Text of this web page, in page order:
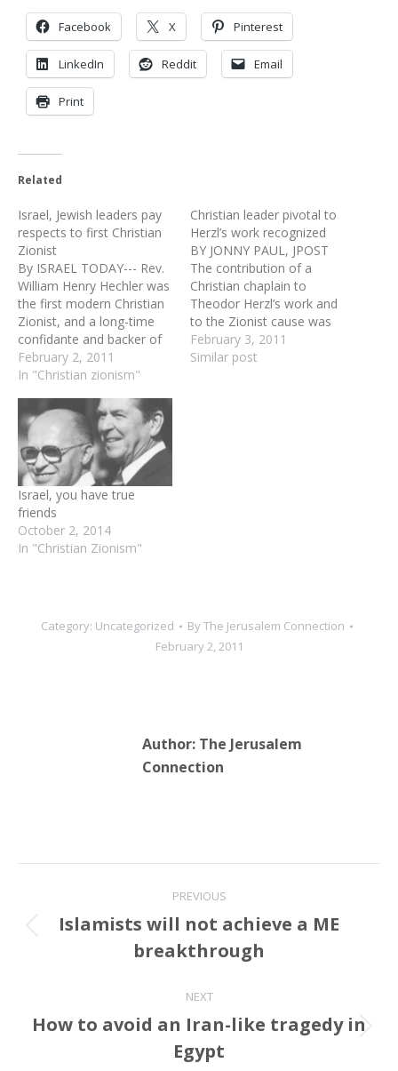
Facebook X Pinterest
LinkedIn Reddit Email
Print
Related
Israel, Jewish leaders pay
respects to first Christian
Zionist
By ISRAEL TODAY--- Rev.
William Henry Hechler was
the first modern Christian
Zionist, and a long-time
confidante and backer of
Zionist leader Theodor
Herzl. On Monday, Israeli
from around the world
and a large gathering of
Christians and Jews
thankful for the
contributions Hechler
made to the…
February 2, 2011
In "Christian zionism"
Christian leader pivotal to
Herzl’s work recognized
BY JONNY PAUL, JPOST
The contribution of a
Christian chaplain to
Theodor Herzl’s work and
to the Zionist cause was
commemorated in
London this week with a
February 3, 2011
Similar post
Israel, you have true
friends
October 2, 2014
In "Christian Zionism"
Category: Uncategorized ByThe Jerusalem Connection
February 2, 2011
Author: The Jerusalem
Connection
navigation
PREVIOUS
Previous
post:
Islamists will not achieve a ME
breakthrough
NEXT
Next
post:
How to avoid an Iran-like tragedy in
Egypt